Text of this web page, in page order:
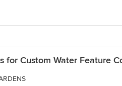
for Custom Water Feature